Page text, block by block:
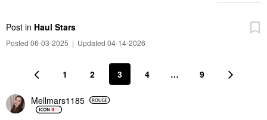
Post in Haul Stars
Posted 06-03-2025 | Updated 04-14-2026
1 2 3 4 … 9
Mellmars1185